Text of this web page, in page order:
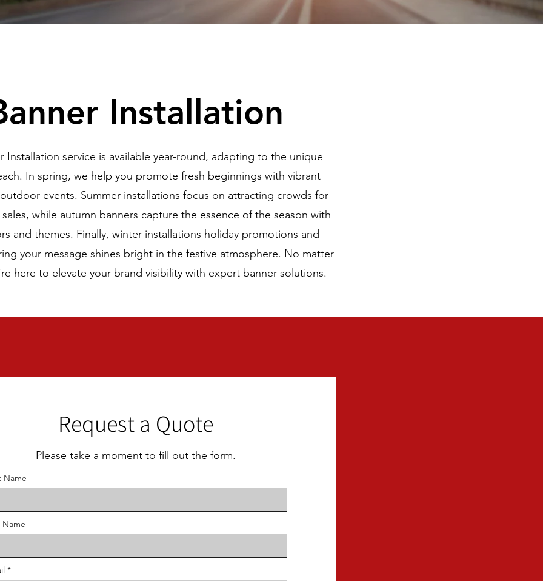
Installation
Installation service is available year-round, adapting to the unique
In spring, we help you promote fresh beginnings with vibrant
events. Summer installations focus on attracting crowds for
while autumn banners capture the essence of the season with
and themes. Finally, winter installations holiday promotions and
your message shines bright in the festive atmosphere. No matter
here to elevate your brand visibility with expert banner solutions.
Request a Quote
Please take a moment to fill out the form.
Name
Name